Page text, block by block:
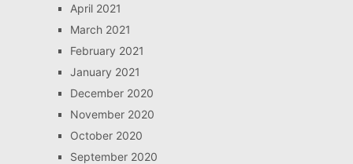
April 2021
March 2021
February 2021
January 2021
December 2020
November 2020
October 2020
September 2020